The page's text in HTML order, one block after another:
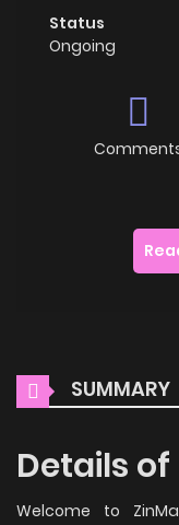
Status
Ongoing
SUMMARY
Details
Welcome to